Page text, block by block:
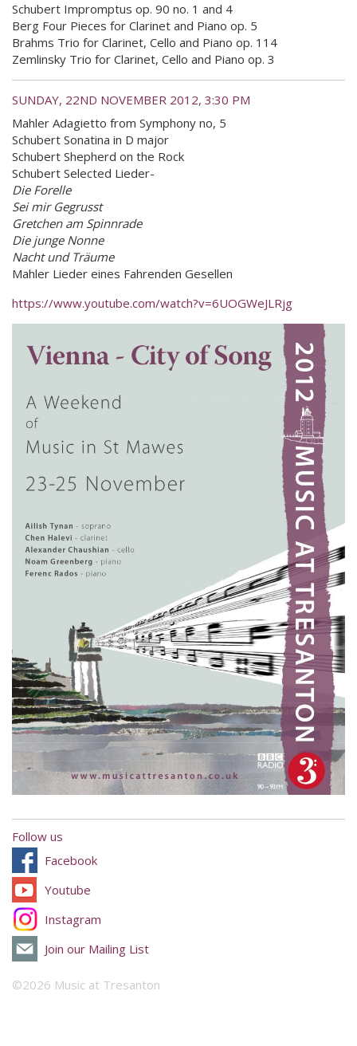
Schubert Impromptus op. 90 no. 1 and 4
Berg Four Pieces for Clarinet and Piano op. 5
Brahms Trio for Clarinet, Cello and Piano op. 114
Zemlinsky Trio for Clarinet, Cello and Piano op. 3
SUNDAY, 22ND NOVEMBER 2012, 3:30 PM
Mahler Adagietto from Symphony no, 5
Schubert Sonatina in D major
Schubert Shepherd on the Rock
Schubert Selected Lieder-
Die Forelle
Sei mir Gegrusst
Gretchen am Spinnrade
Die junge Nonne
Nacht und Träume
Mahler Lieder eines Fahrenden Gesellen
https://www.youtube.com/watch?v=6UOGWeJLRjg
Follow us
Facebook
Youtube
Instagram
Join our Mailing List
©2026 Music at Tresanton